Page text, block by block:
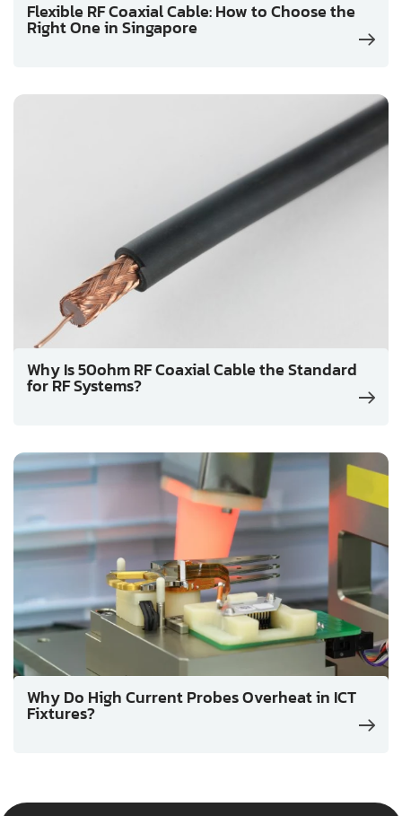
Flexible RF Coaxial Cable: How to Choose the
Right One in Singapore
Why Is 50ohm RF Coaxial Cable the Standard
for RF Systems?
Why Do High Current Probes Overheat in ICT
Fixtures?